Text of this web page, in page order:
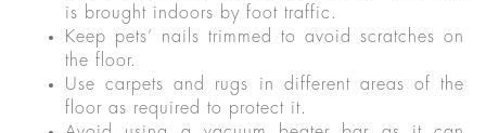
is brought indoors by foot traffic.
Keep pets’ nails trimmed to avoid scratches on
the floor.
Use carpets and rugs in different areas of the
floor as required to protect it.